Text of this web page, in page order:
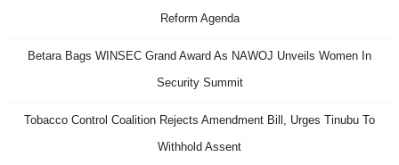
Reform Agenda
Betara Bags WINSEC Grand Award As NAWOJ Unveils Women In
Security Summit
Tobacco Control Coalition Rejects Amendment Bill, Urges Tinubu To
Withhold Assent